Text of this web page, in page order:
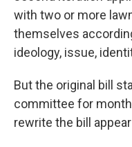
with two or more
themselves
ideology, issue,
But the original bill
committee for
rewrite the bill